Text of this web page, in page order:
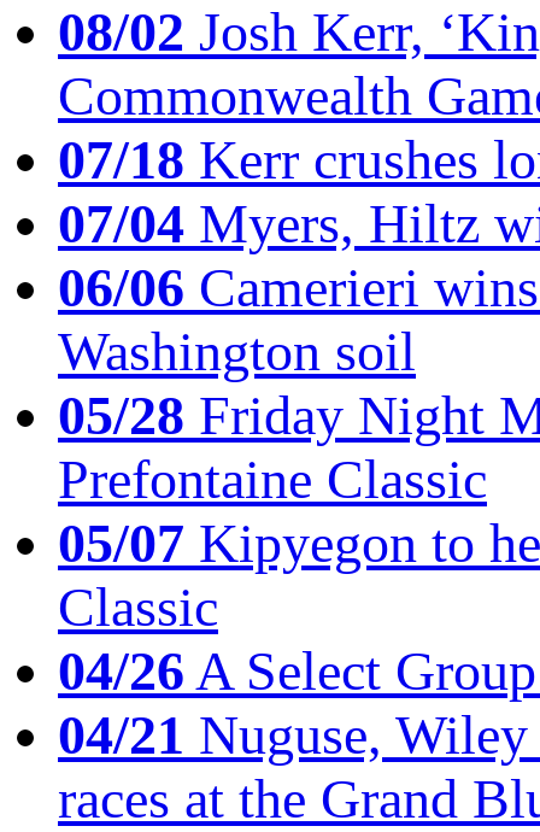
08/02 Josh Kerr,
Commonwealth
07/18 Kerr crushes
07/04 Myers, Hiltz
06/06 Camerieri
Washington soil
05/28 Friday Night
Prefontaine Classic
05/07 Kipyegon to
Classic
04/26A Select
04/21 Nuguse,
races at the Grand